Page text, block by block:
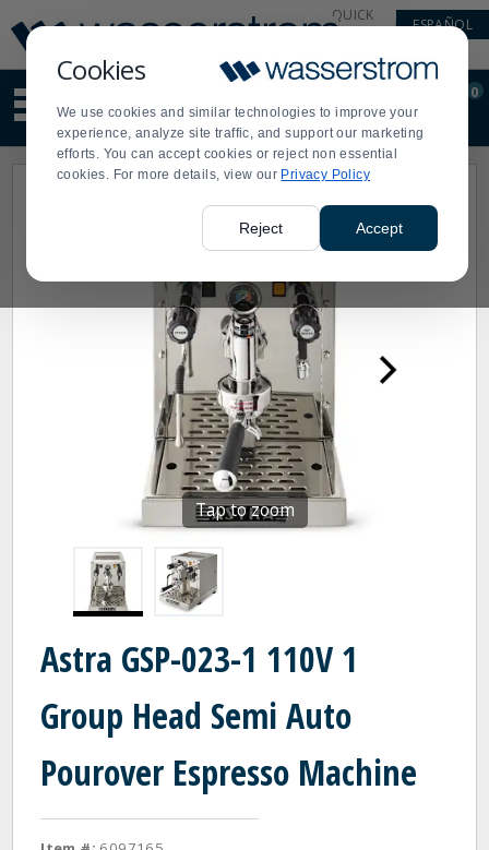
Cookies
We use cookies and similar technologies to improve your
experience, analyze site traffic, and support our marketing
efforts. You can accept cookies or reject non essential
cookies. For more details, view our Privacy Policy
Reject Accept
Update
Message
Order
Display
Updated
QUICK
ESPAÑOL
site
content
and
search
Order
0
Tap to zoom
Astra GSP-023-1 110V 1
Group Head Semi Auto
Pourover Espresso Machine